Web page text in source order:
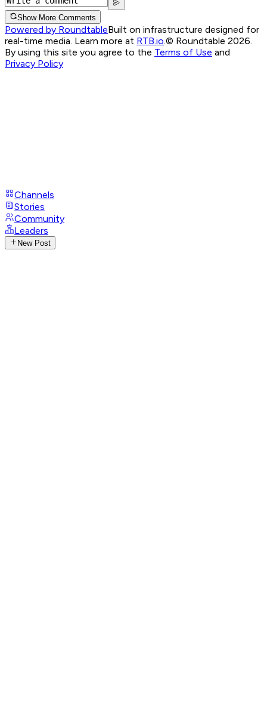
Show More Comments
Powered by RoundtableBuilt on infrastructure designed for
real-time media. Learn more at RTB.io © Roundtable 2026.
By using this site you agree to the Terms of Use and
Privacy Policy
Channels
Stories
Community
Leaders
New Post